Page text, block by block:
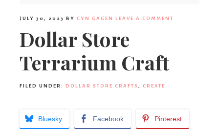
JULY 30, 2023 BY CYN GAGEN LEAVE A COMMENT
Dollar Store
Terrarium Craft
FILED UNDER: DOLLAR STORE CRAFTS , CREATE
Bluesky Facebook Pinterest